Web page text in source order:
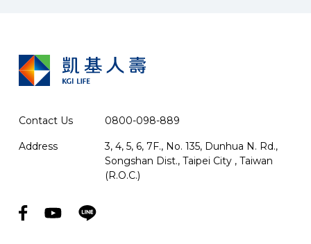
Contact Us 0800-098-889
Address
3, 4, 5, 6, 7F., No. 135, Dunhua N. Rd.,
Songshan Dist., Taipei City , Taiwan
(R.O.C.)